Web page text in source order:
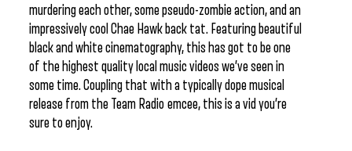
murdering each other, some pseudo-zombie action, and an
impressively cool Chae Hawk back tat. Featuring beautiful
black and white cinematography, this has got to be one
of the highest quality local music videos we’ve seen in
some time. Coupling that with a typically dope musical
release from the Team Radio emcee, this is a vid you’re
sure to enjoy.